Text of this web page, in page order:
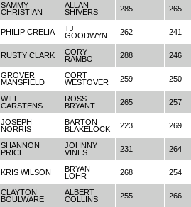
SAMMY
CHRISTIAN
ALLAN
SHIVERS
285 265
PHILIP CRELIA
TJ
GOODWYN
262 241
RUSTY CLARK
CORY
RAMBO
288 246
GROVER
MANSFIELD
CORT
WESTOVER
259 250
WILL
CARSTENS
ROSS
BRYANT
265 257
JOSEPH
NORRIS
BARTON
BLAKELOCK
223 269
SHANNON
PRICE
JOHNNY
VINES
231 264
KRIS WILSON
BRYAN
LOHR
268 254
CLAYTON
BOULWARE
ALBERT
COLLINS
255 266